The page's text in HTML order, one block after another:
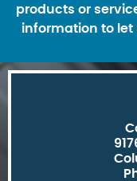
products or
information to let